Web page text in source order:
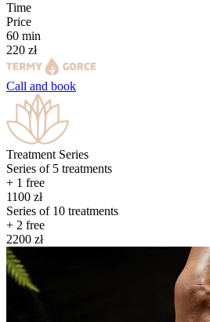
Time
Price
60 min
220 zł
Call and book
Treatment Series
Series of 5 treatments
+ 1 free
1100 zł
Series of 10 treatments
+ 2 free
2200 zł